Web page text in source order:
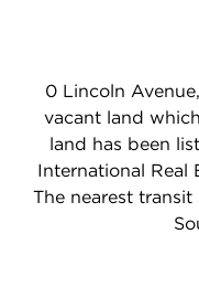
0 Lincoln
vacant land
land has been
International Real
The nearest transit